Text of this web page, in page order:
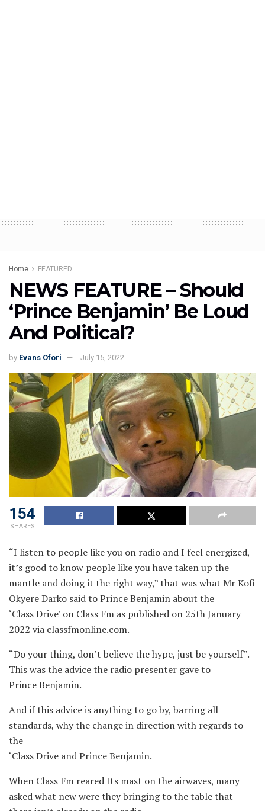
Home FEATURED
NEWS FEATURE – Should
‘Prince Benjamin’ Be Loud
And Political?
by Evans Ofori July 15, 2022
154
SHARES
“I listen to people like you on radio and I feel energized,
it’s good to know people like you have taken up the
mantle and doing it the right way,” that was what Mr Kofi
Okyere Darko said to Prince Benjamin about the
‘Class Drive’ on Class Fm as published on 25th January
2022 via classfmonline.com.
“Do your thing, don’t believe the hype, just be yourself”.
This was the advice the radio presenter gave to
Prince Benjamin.
And if this advice is anything to go by, barring all
standards, why the change in direction with regards to
the
‘Class Drive and Prince Benjamin.
When Class Fm reared Its mast on the airwaves, many
asked what new were they bringing to the table that